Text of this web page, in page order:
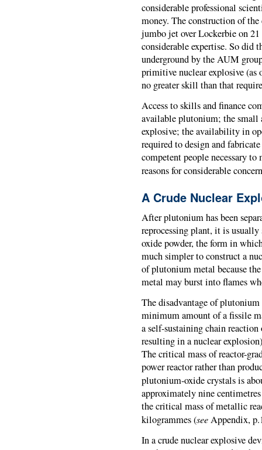
considerable professional
money. The construction of
jumbo jet over Lockerbie on
considerable expertise. So did
underground by the AUM
primitive nuclear explosive (as
no greater skill than that
Access to skills and finance
available plutonium; the small
explosive; the availability in
required to design and
competent people necessary
reasons for considerable
A Crude Nuclear
After plutonium has been
reprocessing plant, it is
oxide powder, the form in
much simpler to construct a
of plutonium metal because
metal may burst into flames
The disadvantage of
minimum amount of a fissile
a self-sustaining chain
resulting in a nuclear
The critical mass of reactor-
power reactor rather than
plutonium-oxide crystals is
approximately nine
the critical mass of metallic
kilogrammes (seeAppendix,
In a crude nuclear explosive